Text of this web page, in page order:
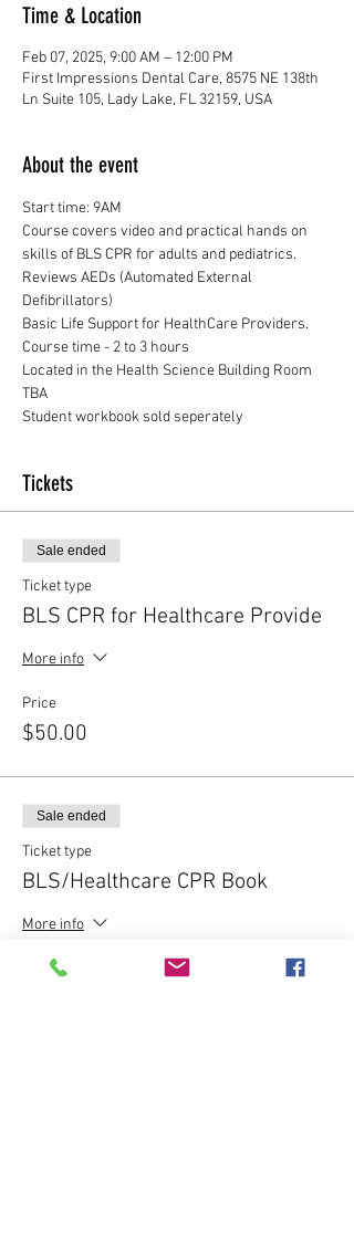
Time & Location
Feb 07, 2025, 9:00 AM – 12:00 PM
First Impressions Dental Care, 8575 NE 138th
Ln Suite 105, Lady Lake, FL 32159, USA
About the event
Start time: 9AM
Course covers video and practical hands on
skills of BLS CPR for adults and pediatrics.
Reviews AEDs (Automated External
Defibrillators)
Basic Life Support for HealthCare Providers.
Course time - 2 to 3 hours
Located in the Health Science Building Room
TBA
Student workbook sold seperately
Tickets
Sale ended
Ticket type
BLS CPR for Healthcare Provide
More info
Price
$50.00
Sale ended
Ticket type
BLS/Healthcare CPR Book
More info
Price